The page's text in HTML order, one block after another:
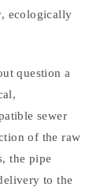
ecologically
question a
sewer
of the raw
the pipe
to the